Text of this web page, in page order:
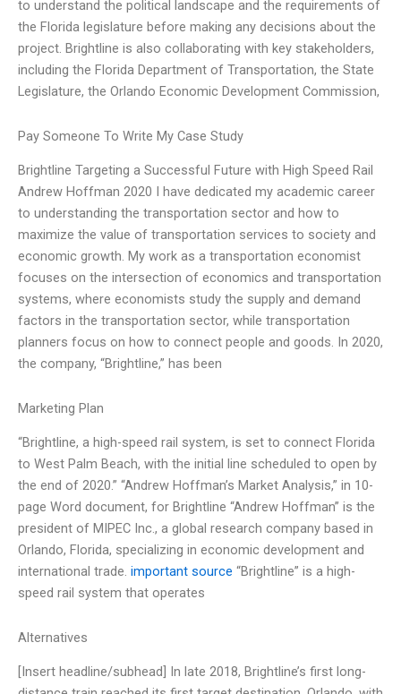
to understand the political landscape and the requirements of
the Florida legislature before making any decisions about the
project. Brightline is also collaborating with key stakeholders,
including the Florida Department of Transportation, the State
Legislature, the Orlando Economic Development Commission,
Pay Someone To Write My Case Study
Brightline Targeting a Successful Future with High Speed Rail
Andrew Hoffman 2020 I have dedicated my academic career
to understanding the transportation sector and how to
maximize the value of transportation services to society and
economic growth. My work as a transportation economist
focuses on the intersection of economics and transportation
systems, where economists study the supply and demand
factors in the transportation sector, while transportation
planners focus on how to connect people and goods. In 2020,
the company, “Brightline,” has been
Marketing Plan
“Brightline, a high-speed rail system, is set to connect Florida
to West Palm Beach, with the initial line scheduled to open by
the end of 2020.” “Andrew Hoffman’s Market Analysis,” in 10-
page Word document, for Brightline “Andrew Hoffman” is the
president of MIPEC Inc., a global research company based in
Orlando, Florida, specializing in economic development and
international trade. important source “Brightline” is a high-
speed rail system that operates
Alternatives
[Insert headline/subhead] In late 2018, Brightline’s first long-